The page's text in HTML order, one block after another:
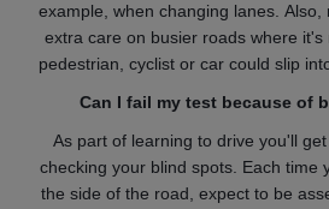
example, when changing lanes. Also,
extra care on busier roads where it's
pedestrian, cyclist or car could slip
Can I fail my test because of
As part of learning to drive you'll
checking your blind spots. Each time
the side of the road, expect to be